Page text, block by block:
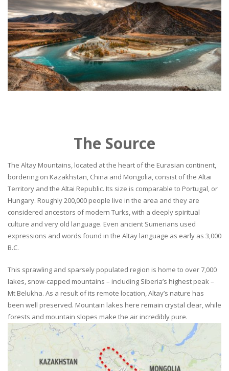
The Source
The Altay Mountains, located at the heart of the Eurasian continent,
bordering on Kazakhstan, China and Mongolia, consist of the Altai
Territory and the Altai Republic. Its size is comparable to Portugal, or
Hungary. Roughly 200,000 people live in the area and they are
considered ancestors of modern Turks, with a deeply spiritual
culture and very old language. Even ancient Sumerians used
expressions and words found in the Altay language as early as 3,000
B.C.
This sprawling and sparsely populated region is home to over 7,000
lakes, snow-capped mountains – including Siberia’s highest peak –
Mt Belukha. As a result of its remote location, Altay’s nature has
been well preserved. Mountain lakes here remain crystal clear, while
forests and mountain slopes make the air incredibly pure.